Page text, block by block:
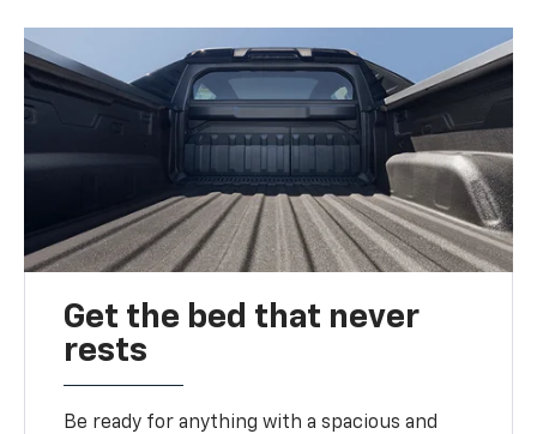
Get the bed that never
rests
Be ready for anything with a spacious and